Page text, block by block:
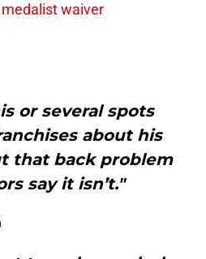
waiver
or several spots
about his
that back problem
say it isn’t."